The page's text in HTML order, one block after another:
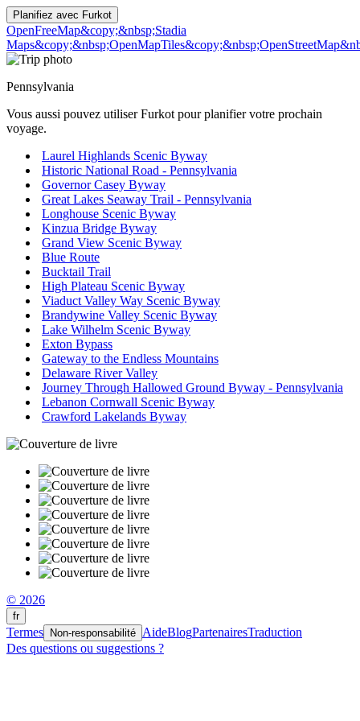
Planifiez avec Furkot
OpenFreeMap&copy;&nbsp;Stadia
Maps&copy;&nbsp;OpenMapTiles
Pennsylvania
Vous aussi pouvez utiliser Furkot pour planifier votre prochain
voyage.
Laurel Highlands Scenic Byway
Historic National Road - Pennsylvania
Governor Casey Byway
Great Lakes Seaway Trail - Pennsylvania
Longhouse Scenic Byway
Kinzua Bridge Byway
Grand View Scenic Byway
Blue Route
Bucktail Trail
High Plateau Scenic Byway
Viaduct Valley Way Scenic Byway
Brandywine Valley Scenic Byway
Lake Wilhelm Scenic Byway
Exton Bypass
Gateway to the Endless Mountains
Delaware River Valley
Journey Through Hallowed Ground Byway - Pennsylvania
Lebanon Cornwall Scenic Byway
Crawford Lakelands Byway
© 2026
fr
Termes Non-responsabilité AideBlogPartenairesTraduction
Des questions ou suggestions ?